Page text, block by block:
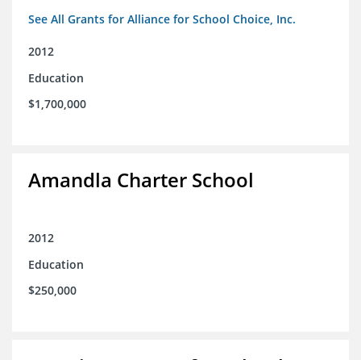
See All Grants for Alliance for School Choice, Inc.
2012
Education
$1,700,000
Amandla Charter School
2012
Education
$250,000